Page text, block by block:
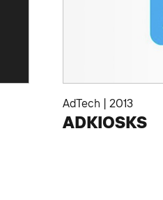
AdTech |2013
ADKIOSKS